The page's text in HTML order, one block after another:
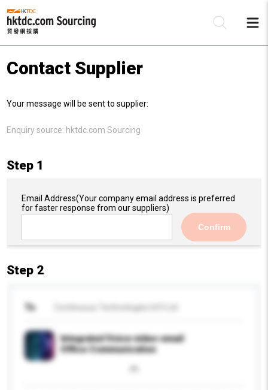
Contact Supplier
Your message will be sent to supplier:
Enquiry source: hktdc.com Sourcing
Step 1
Email Address(Your company email address is preferred
for faster response from our suppliers)
Confirm
Step 2
To
Integrated Voice-video-email
Office Communication